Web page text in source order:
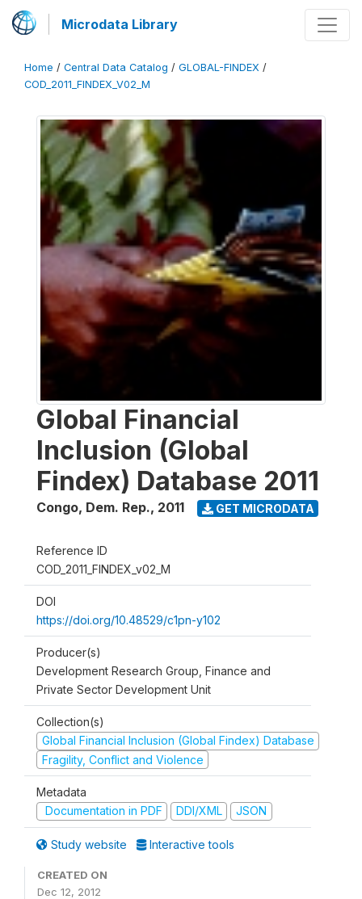
Microdata Library
Home / Central Data Catalog / GLOBAL-FINDEX /
COD_2011_FINDEX_V02_M
Global Financial
Inclusion (Global
Findex) Database 2011
Congo, Dem. Rep., 2011 GET MICRODATA
Reference ID
COD_2011_FINDEX_v02_M
DOI
https://doi.org/10.48529/c1pn-y102
Producer(s)
Development Research Group, Finance and
Private Sector Development Unit
Collection(s)
Global Financial Inclusion (Global Findex) Database
Fragility, Conflict and Violence
Metadata
Documentation in PDF
DDI/XML JSON
Study website Interactive tools
CREATED ON
Dec 12, 2012